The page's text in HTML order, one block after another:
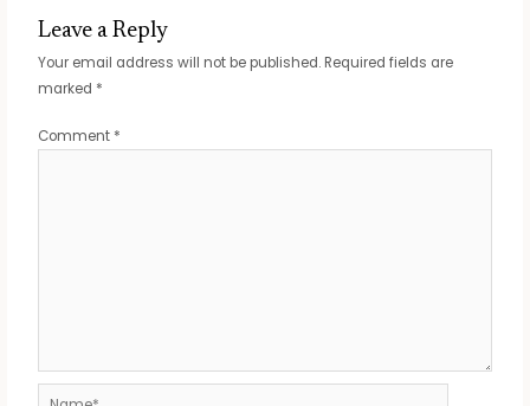
Leave a Reply
Your email address will not be published. Required fields are
marked *
Comment *
Name*